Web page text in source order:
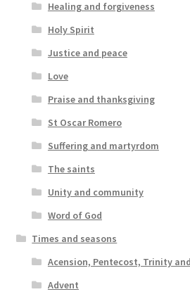
Healing and forgiveness
Holy Spirit
Justice and peace
Love
Praise and thanksgiving
St Oscar Romero
Suffering and martyrdom
The saints
Unity and community
Word of God
Times and seasons
Acension, Pentecost, Trinity
Advent